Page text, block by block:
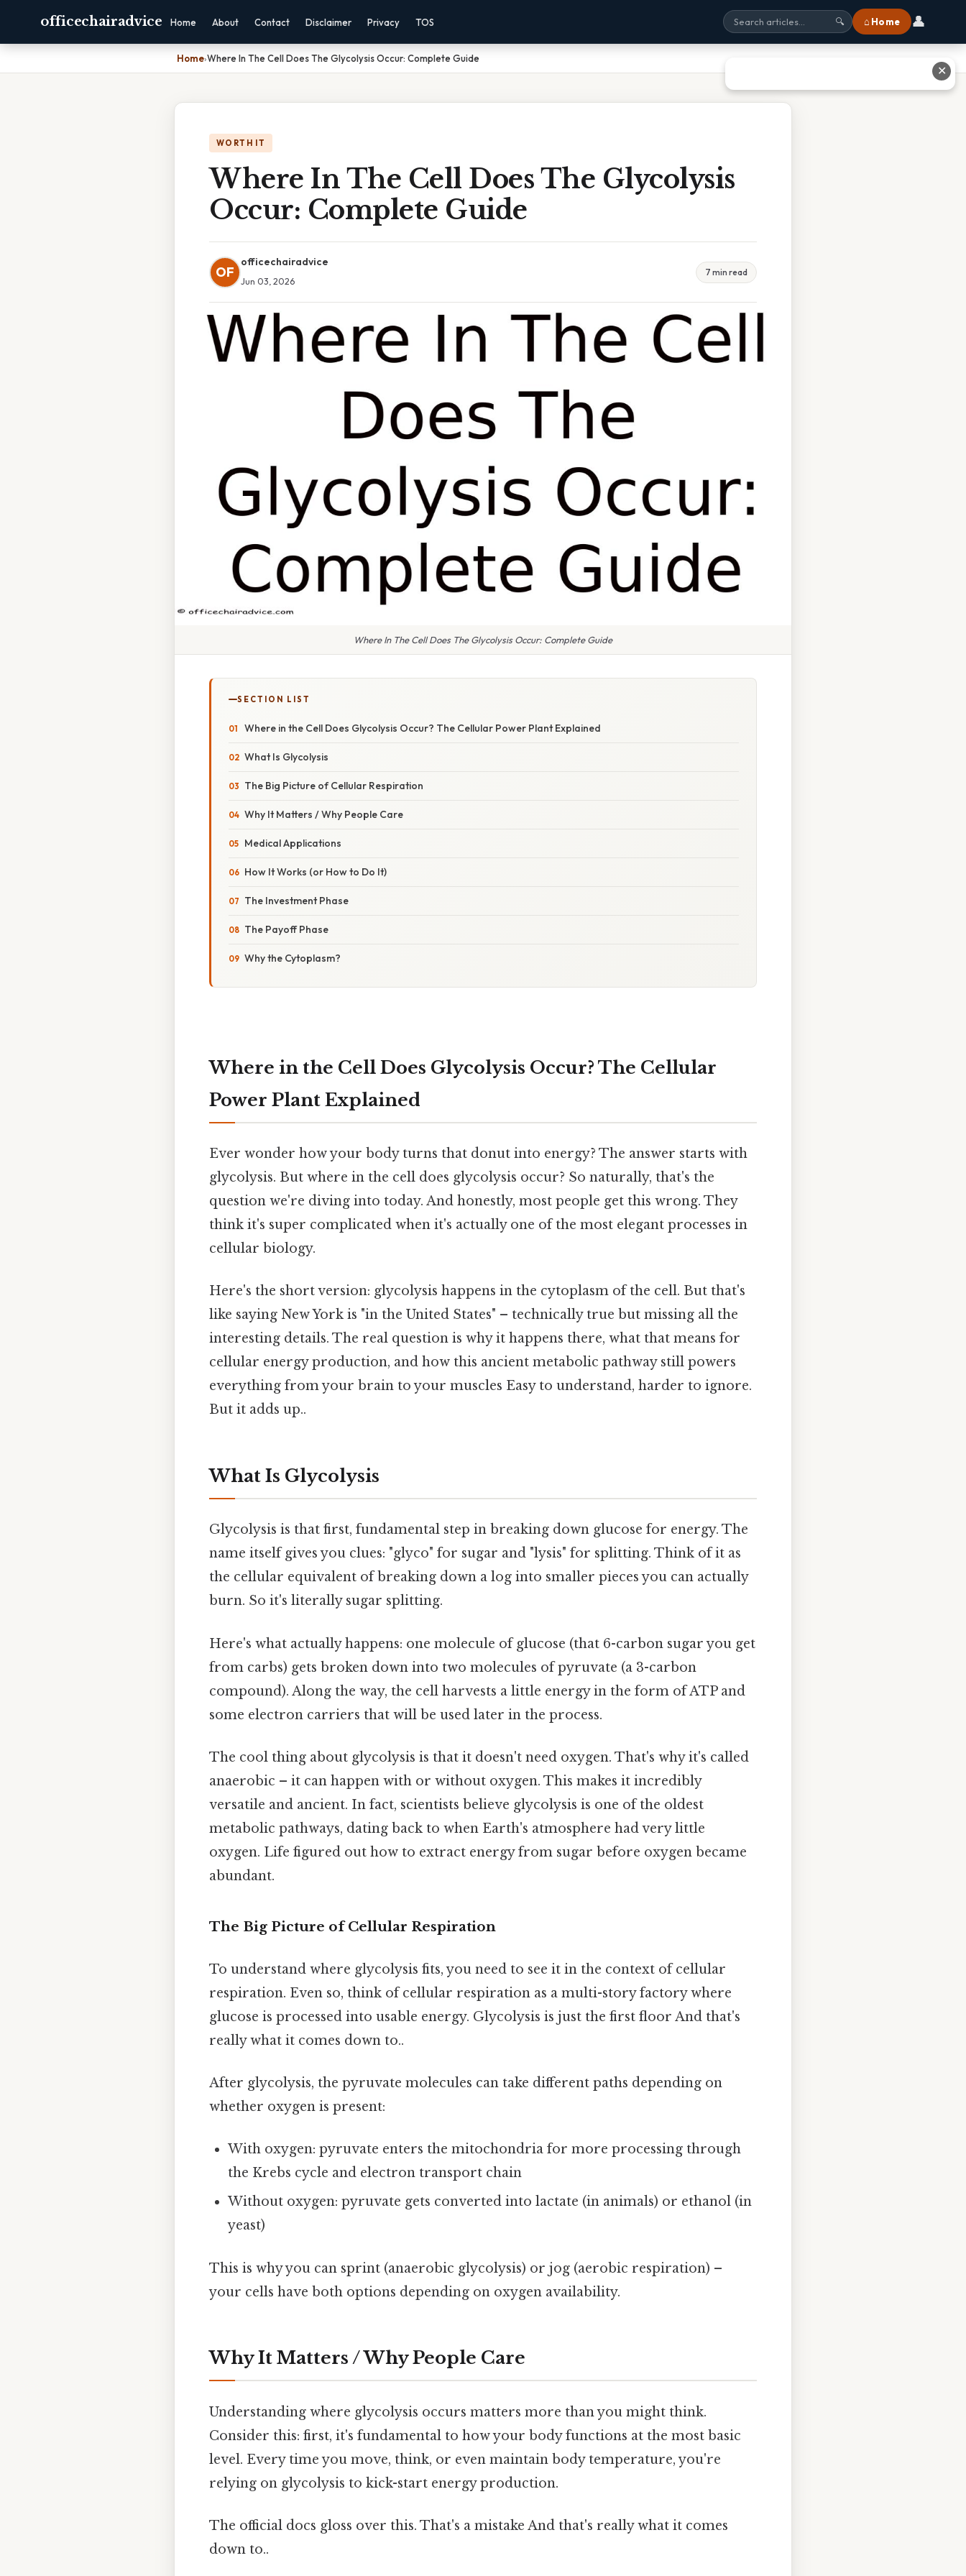
officechairadvice Home About Contact Disclaimer Privacy TOS 🔍 ⌂ Home 👤
Home›Where In The Cell Does The Glycolysis Occur: Complete Guide
WORTH IT
Where In The Cell Does The Glycolysis
Occur: Complete Guide
OF
officechairadvice
Jun 03, 2026
7 min read
Where In The Cell Does The Glycolysis Occur: Complete Guide
SECTION LIST
Where in the Cell Does Glycolysis Occur? The Cellular Power Plant Explained
What Is Glycolysis
The Big Picture of Cellular Respiration
Why It Matters / Why People Care
Medical Applications
How It Works (or How to Do It)
The Investment Phase
The Payoff Phase
Why the Cytoplasm?
Where in the Cell Does Glycolysis Occur? The Cellular
Power Plant Explained
Ever wonder how your body turns that donut into energy? The answer starts with
glycolysis. But where in the cell does glycolysis occur? So naturally, that's the
question we're diving into today. And honestly, most people get this wrong. They
think it's super complicated when it's actually one of the most elegant processes in
cellular biology.
Here's the short version: glycolysis happens in the cytoplasm of the cell. But that's
like saying New York is "in the United States" – technically true but missing all the
interesting details. The real question is why it happens there, what that means for
cellular energy production, and how this ancient metabolic pathway still powers
everything from your brain to your muscles Easy to understand, harder to ignore.
But it adds up..
What Is Glycolysis
Glycolysis is that first, fundamental step in breaking down glucose for energy. The
name itself gives you clues: "glyco" for sugar and "lysis" for splitting. Think of it as
the cellular equivalent of breaking down a log into smaller pieces you can actually
burn. So it's literally sugar splitting.
Here's what actually happens: one molecule of glucose (that 6-carbon sugar you get
from carbs) gets broken down into two molecules of pyruvate (a 3-carbon
compound). Along the way, the cell harvests a little energy in the form of ATP and
some electron carriers that will be used later in the process.
The cool thing about glycolysis is that it doesn't need oxygen. That's why it's called
anaerobic – it can happen with or without oxygen. This makes it incredibly
versatile and ancient. In fact, scientists believe glycolysis is one of the oldest
metabolic pathways, dating back to when Earth's atmosphere had very little
oxygen. Life figured out how to extract energy from sugar before oxygen became
abundant.
The Big Picture of Cellular Respiration
To understand where glycolysis fits, you need to see it in the context of cellular
respiration. Even so, think of cellular respiration as a multi-story factory where
glucose is processed into usable energy. Glycolysis is just the first floor And that's
really what it comes down to..
After glycolysis, the pyruvate molecules can take different paths depending on
whether oxygen is present:
With oxygen: pyruvate enters the mitochondria for more processing through
the Krebs cycle and electron transport chain
Without oxygen: pyruvate gets converted into lactate (in animals) or ethanol (in
yeast)
This is why you can sprint (anaerobic glycolysis) or jog (aerobic respiration) –
your cells have both options depending on oxygen availability.
Why It Matters / Why People Care
Understanding where glycolysis occurs matters more than you might think.
Consider this: first, it's fundamental to how your body functions at the most basic
level. Every time you move, think, or even maintain body temperature, you're
relying on glycolysis to kick-start energy production.
The official docs gloss over this. That's a mistake And that's really what it comes
down to..
✕